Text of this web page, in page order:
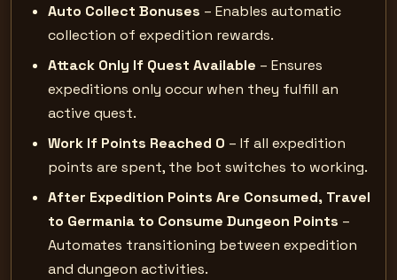
Auto Collect Bonuses – Enables automatic
collection of expedition rewards.
Attack Only If Quest Available – Ensures
expeditions only occur when they fulfill an
active quest.
Work If Points Reached 0 – If all expedition
points are spent, the bot switches to working.
After Expedition Points Are Consumed, Travel
to Germania to Consume Dungeon Points –
Automates transitioning between expedition
and dungeon activities.